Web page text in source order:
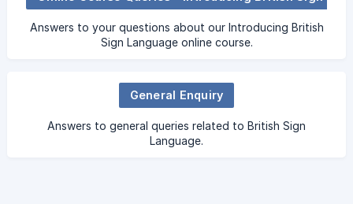
Answers to your questions about our Introducing British
Sign Language online course.
General Enquiry
Answers to general queries related to British Sign
Language.